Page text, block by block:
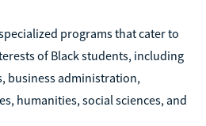
programs that cater to
of Black students, including
business administration,
humanities, social sciences, and